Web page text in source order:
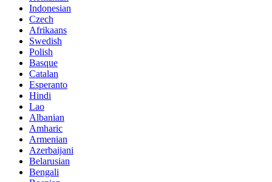
Indonesian
Czech
Afrikaans
Swedish
Polish
Basque
Catalan
Esperanto
Hindi
Lao
Albanian
Amharic
Armenian
Azerbaijani
Belarusian
Bengali